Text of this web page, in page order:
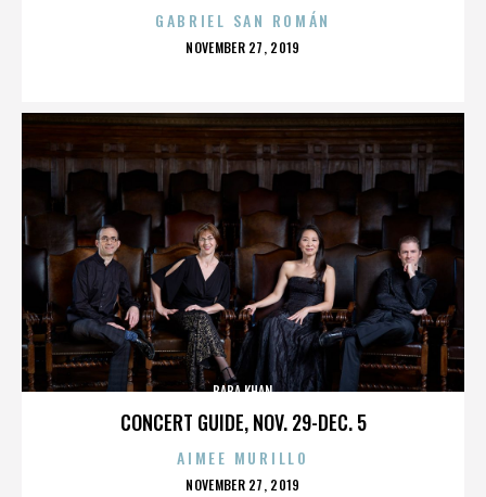
GABRIEL SAN ROMÁN
POSTED
NOVEMBER 27, 2019
CONCERT GUIDE, NOV. 29-DEC. 5
BABA KHAN
AIMEE MURILLO
POSTED
NOVEMBER 27, 2019